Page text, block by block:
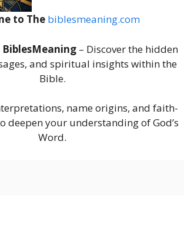
to The biblesmeaning.com
– Discover the hidden
and spiritual insights within the
Bible.
name origins, and faith-
deepen your understanding of God’s
Word.